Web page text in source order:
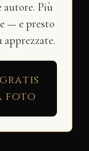
autore. Più
— e presto
foto